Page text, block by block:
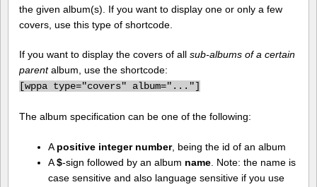
the given album(s). If you want to display one or only a few
covers, use this type of shortcode.
If you want to display the covers of all sub-albums of a certain
parentalbum, use the shortcode:
[wppa type="covers" album="..."]
The album specification can be one of the following:
A positive integer number, being the id of an album
A$-sign followed by an album name. Note: the name is
case sensitive and also language sensitive if you use